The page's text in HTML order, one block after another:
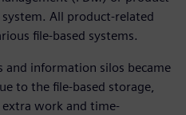
All product-related
file-based systems.
information silos became
to the file-based storage,
extra work and time-